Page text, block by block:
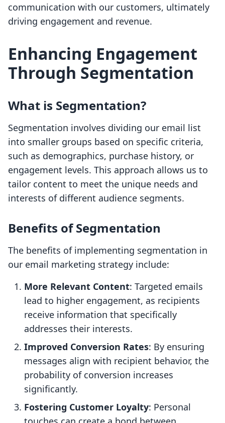
communication with our customers, ultimately
driving engagement and revenue.
Enhancing Engagement
Through Segmentation
What is Segmentation?
Segmentation involves dividing our email list
into smaller groups based on specific criteria,
such as demographics, purchase history, or
engagement levels. This approach allows us to
tailor content to meet the unique needs and
interests of different audience segments.
Benefits of Segmentation
The benefits of implementing segmentation in
our email marketing strategy include:
More Relevant Content: Targeted emails
lead to higher engagement, as recipients
receive information that specifically
addresses their interests.
Improved Conversion Rates: By ensuring
messages align with recipient behavior, the
probability of conversion increases
significantly.
Fostering Customer Loyalty: Personal